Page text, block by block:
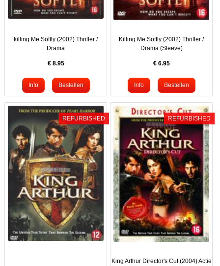
killing Me Softly (2002) Thriller /
Drama
€ 8.95
Killing Me Softly (2002) Thriller /
Drama (Sleeve)
€ 6.95
REFURBISHED REFURBISHED
King Arthur Director's Cut (2004) Actie